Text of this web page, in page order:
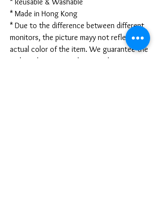
* Reusable & Washable
* Made in Hong Kong
* Due to the difference between different
monitors, the picture mayy not reflect the
actual color of the item. We guarantee the
style is the same as shown in the pictures.